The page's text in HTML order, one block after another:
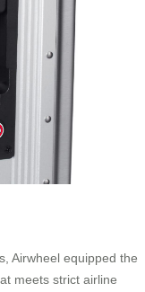
Airwheel equipped the
meets strict airline